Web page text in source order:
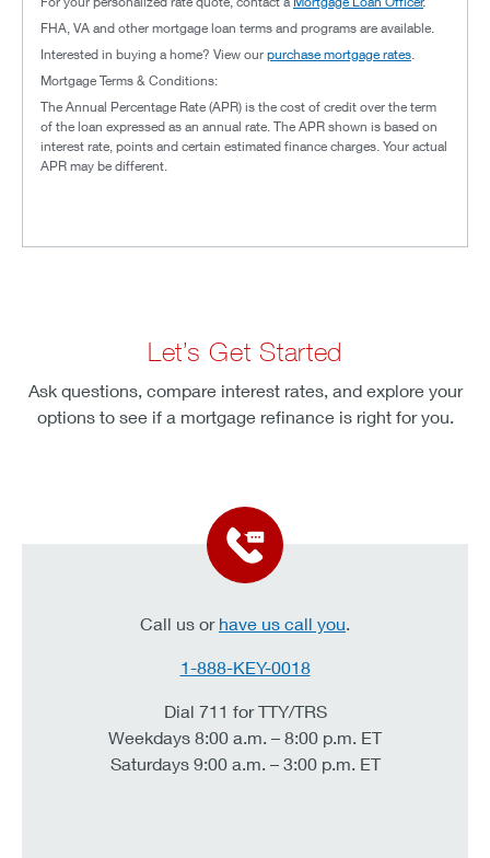
FHA, VA and other mortgage loan terms and programs are available.
Interested in buying a home? View our purchase mortgage rates.
Mortgage Terms & Conditions:
The Annual Percentage Rate (APR) is the cost of credit over the term
of the loan expressed as an annual rate. The APR shown is based on
interest rate, points and certain estimated finance charges. Your actual
APR may be different.
Let’s Get Started
Ask questions, compare interest rates, and explore your
options to see if a mortgage refinance is right for you.
Call us or have us call you.
1-888-KEY-0018
Dial 711 for TTY/TRS
Weekdays 8:00 a.m. – 8:00 p.m. ET
Saturdays 9:00 a.m. – 3:00 p.m. ET